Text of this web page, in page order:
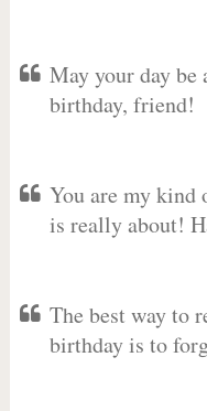
May your day be
birthday, friend!
You are my kind
is really about!
The best way to
birthday is to